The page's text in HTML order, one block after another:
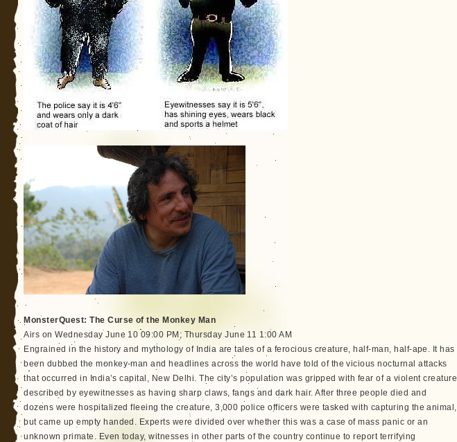
MonsterQuest: The Curse of the Monkey Man
Airs on Wednesday June 10 09:00 PM; Thursday June 11 1:00 AM
Engrained in the history and mythology of India are tales of a ferocious creature, half-man, half-ape. It has
been dubbed the monkey-man and headlines across the world have told of the vicious nocturnal attacks
that occurred in India’s capital, New Delhi. The city’s population was gripped with fear of a violent creature
described by eyewitnesses as having sharp claws, fangs and dark hair. After three people died and
dozens were hospitalized fleeing the creature, 3,000 police officers were tasked with capturing the animal,
but came up empty handed. Experts were divided over whether this was a case of mass panic or an
unknown primate. Even today, witnesses in other parts of the country continue to report terrifying